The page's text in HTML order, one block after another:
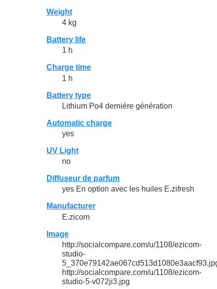
Weight
4 kg
Battery life
1 h
Charge time
1 h
Battery type
Lithium Po4 dernière génération
Automatic charge
yes
UV Light
no
Diffuseur de parfum
yes En option avec les huiles E.zifresh
Manufacturer
E.zicom
Image
http://socialcompare.com/u/1108/ezicom-
studio-
http://socialcompare.com/u/1108/ezicom-
studio-5-v072ji3.jpg